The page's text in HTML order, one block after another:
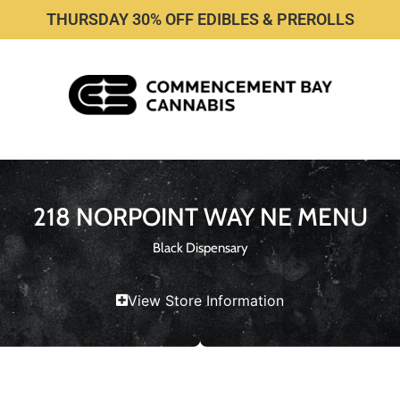
THURSDAY 30% OFF EDIBLES & PREROLLS
218 NORPOINT WAY NE MENU
Black Dispensary
View Store Information